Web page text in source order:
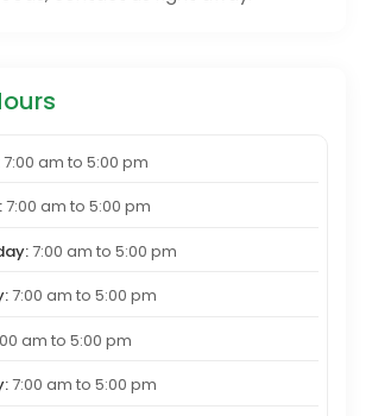
7:00 am to 5:00 pm
7:00 am to 5:00 pm
7:00 am to 5:00 pm
7:00 am to 5:00 pm
am to 5:00 pm
7:00 am to 5:00 pm